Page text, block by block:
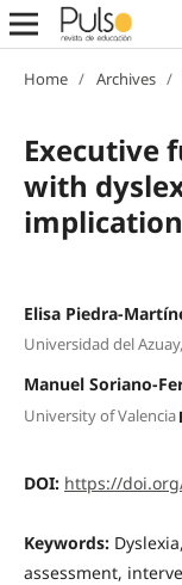
Home / Archives /
Executive
with
Elisa Piedra-
Universidad del
Manuel Soriano-
University of Valencia
DOI: https://
Keywords:
assessment,